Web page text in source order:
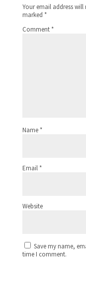
Your email address
marked *
Comment *
Name *
Email *
Website
Save my name,
time I comment.